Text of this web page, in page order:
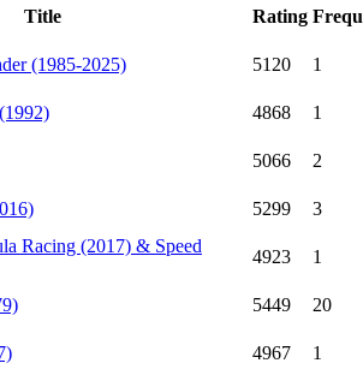
Title Rating
(1985-2025) 5120 1
4868 1
5066 2
5299
3
Racing (2017) & Speed
4923 1
5449 20
4967 1